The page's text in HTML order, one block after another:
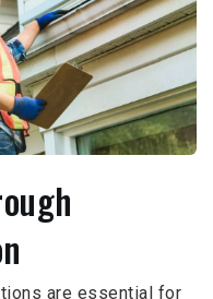
are essential for